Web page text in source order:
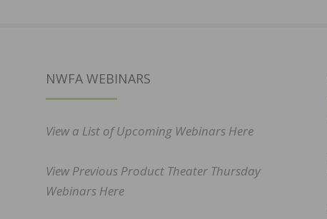
NWFA WEBINARS
View a List of Upcoming Webinars Here
View Previous Product Theater Thursday
Webinars Here